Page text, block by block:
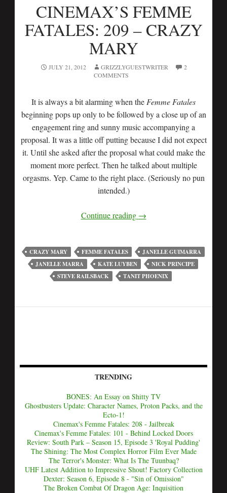
CINEMAX’S FEMME
FATALES: 209 – CRAZY
MARY
JULY 21, 2012 GRIZZLYGUESTWRITER
2
COMMENTS
It is always a bit alarming when the Femme Fatales
beginning pops up only to be followed by a close up of an
engagement ring and sunny music accompanying a
proposal. It was a little off putting because I did not expect
it. Until she asked after the proposal what could make the
moment more perfect. Then he talked about multiple
orgasms. Yep. Came to the right place. (Seriously no pun
intended.)
Continue reading →
CRAZY MARY FEMME FATALES
JANELLE GUIMARRA
JANELLE MARRA
KATE LUYBEN
NICK PRINCIPE
STEVE RAILSBACK
TANIT PHOENIX
TRENDING
BONES: An Essay on Shitty TV
Ghostbusters Update: Character Names, Proton Packs, and the
Ecto-1!
Cinemax's Femme Fatales: 208 - Jailbreak
Cinemax's Femme Fatales: 101 - Behind Locked Doors
Review: South Park – Season 15, Episode 3 'Royal Pudding'
The Shining: The Most Complex Horror Film Ever Made
The Terror's Monster: What Is The Tuunbaq?
UHF Latest Addition to Impressive Shout! Factory Collection
Dexter: Season 6, Episode 8 - "Sin of Omission"
The Broken Combat Of Dragon Age: Inquisition